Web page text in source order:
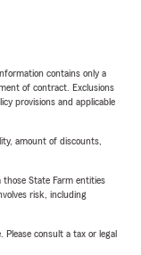
contains only a
of contract. Exclusions
provisions and applicable
amount of discounts,
State Farm entities
risk, including
Please consult a tax or legal